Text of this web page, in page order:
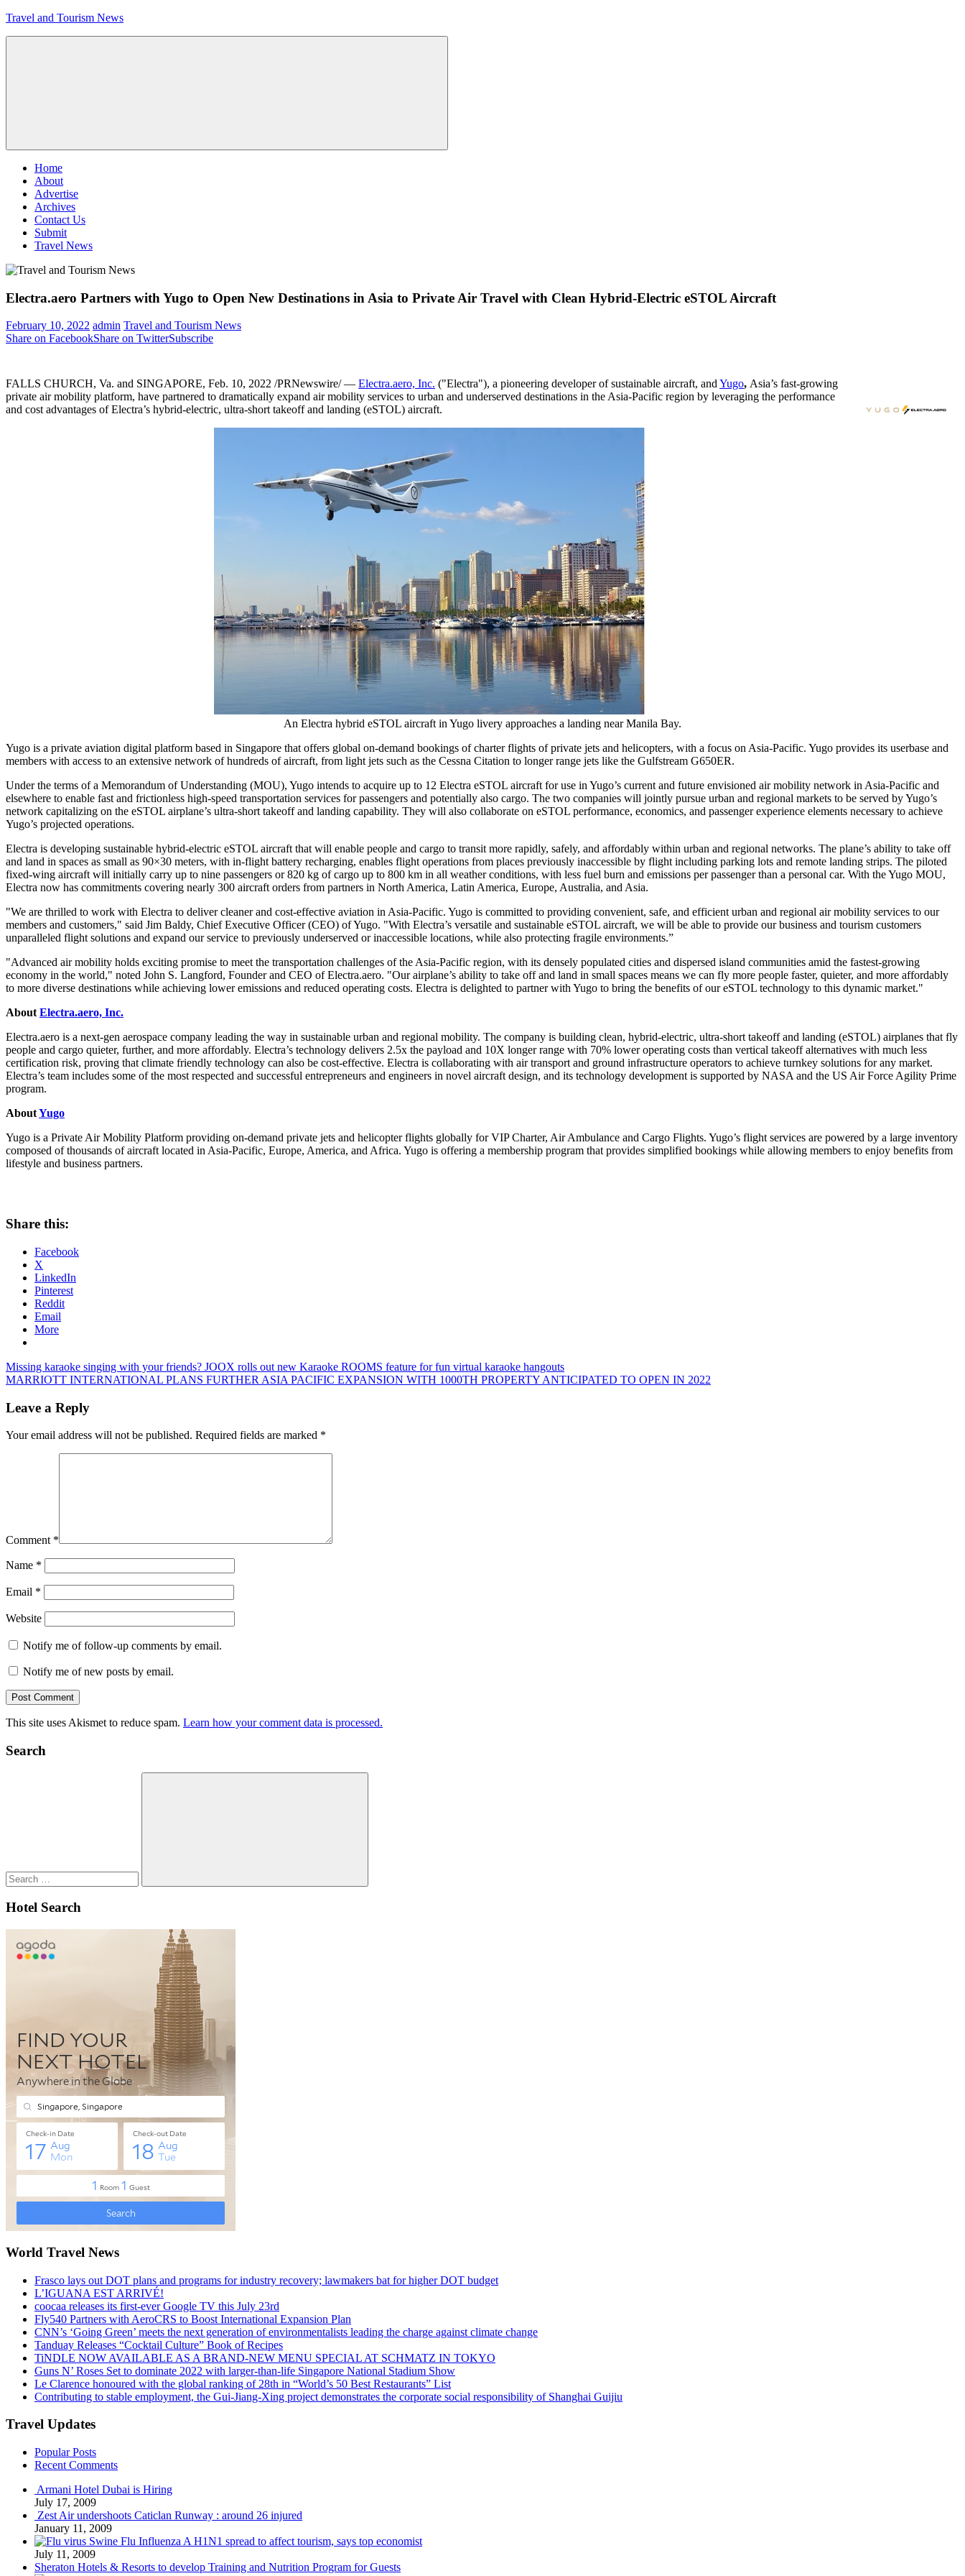
Skip
Travel and Tourism News
Menu
Home
About
Advertise
Archives
Contact Us
Submit
Travel News
Electra.aero Partners with Yugo to Open New Destinations in Asia to Private Air Travel with Clean Hybrid-Electric eSTOL Aircraft
February 10, 2022 admin Travel and Tourism News
Share on FacebookShare on TwitterSubscribe
FALLS CHURCH, Va. and SINGAPORE, Feb. 10, 2022 /PRNewswire/ — Electra.aero, Inc. ("Electra"), a pioneering developer of sustainable aircraft, andYugo, Asia’s fast-growing
private air mobility platform, have partnered to dramatically expand air mobility services to urban and underserved destinations in theAsia-Pacific region by leveraging the performance
and cost advantages of Electra’s hybrid-electric, ultra-short takeoff and landing (eSTOL) aircraft.
An Electra hybrid eSTOL aircraft in Yugo livery approaches a landing near Manila Bay.
Yugo is a private aviation digital platform based in Singapore that offers global on-demand bookings of charter flights of private jets and helicopters, with a focus onAsia-Pacific. Yugo provides its userbase and
members with access to an extensive network of hundreds of aircraft, from light jets such as the Cessna Citation to longer range jets like the Gulfstream G650ER.
Under the terms of a Memorandum of Understanding (MOU), Yugo intends to acquire up to 12 Electra eSTOL aircraft for use in Yugo’s current and future envisioned air mobility network inAsia-Pacific and
elsewhere to enable fast and frictionless high-speed transportation services for passengers and potentially also cargo. The two companies will jointly pursue urban and regional markets to be served by Yugo’s
network capitalizing on the eSTOL airplane’s ultra-short takeoff and landing capability. They will also collaborate on eSTOL performance, economics, and passenger experience elements necessary to achieve
Yugo’s projected operations.
Electra is developing sustainable hybrid-electric eSTOL aircraft that will enable people and cargo to transit more rapidly, safely, and affordably within urban and regional networks. The plane’s ability to take off
and land in spaces as small as 90×30 meters, with in-flight battery recharging, enables flight operations from places previously inaccessible by flight including parking lots and remote landing strips. The piloted
fixed-wing aircraft will initially carry up to nine passengers or 820 kg of cargo up to 800 km in all weather conditions, with less fuel burn and emissions per passenger than a personal car. With the Yugo MOU,
Electra now has commitments covering nearly 300 aircraft orders from partners in North America, Latin America, Europe, Australia, andAsia.
"We are thrilled to work with Electra to deliver cleaner and cost-effective aviation inAsia-Pacific. Yugo is committed to providing convenient, safe, and efficient urban and regional air mobility services to our
members and customers," said Jim Baldy, Chief Executive Officer (CEO) of Yugo. "With Electra’s versatile and sustainable eSTOL aircraft, we will be able to provide our business and tourism customers
unparalleled flight solutions and expand our service to previously underserved or inaccessible locations, while also protecting fragile environments.”
"Advanced air mobility holds exciting promise to meet the transportation challenges of theAsia-Pacific region, with its densely populated cities and dispersed island communities amid the fastest-growing
economy in the world," noted John S. Langford, Founder and CEO of Electra.aero. "Our airplane’s ability to take off and land in small spaces means we can fly more people faster, quieter, and more affordably
to more diverse destinations while achieving lower emissions and reduced operating costs. Electra is delighted to partner with Yugo to bring the benefits of our eSTOL technology to this dynamic market."
AboutElectra.aero, Inc.
Electra.aero is a next-gen aerospace company leading the way in sustainable urban and regional mobility. The company is building clean, hybrid-electric, ultra-short takeoff and landing (eSTOL) airplanes that fly
people and cargo quieter, further, and more affordably. Electra’s technology delivers 2.5x the payload and 10X longer range with 70% lower operating costs than vertical takeoff alternatives with much less
certification risk, proving that climate friendly technology can also be cost-effective. Electra is collaborating with air transport and ground infrastructure operators to achieve turnkey solutions for any market.
Electra’s team includes some of the most respected and successful entrepreneurs and engineers in novel aircraft design, and its technology development is supported by NASA and the US Air Force Agility Prime
program.
AboutYugo
Yugo is a Private Air Mobility Platform providing on-demand private jets and helicopter flights globally for VIP Charter, Air Ambulance and Cargo Flights. Yugo’s flight services are powered by a large inventory
composed of thousands of aircraft located inAsia-Pacific, Europe, America, andAfrica. Yugo is offering a membership program that provides simplified bookings while allowing members to enjoy benefits from
lifestyle and business partners.
Share this:
Facebook
X
LinkedIn
Pinterest
Reddit
Email
More
Post
navigation
Previous
Post:
Missing karaoke singing with your friends? JOOX rolls out new Karaoke ROOMS feature for fun virtual karaoke hangouts
Next
MARRIOTT INTERNATIONAL PLANS FURTHER ASIA PACIFIC EXPANSION WITH 1000TH PROPERTY ANTICIPATED TO OPEN IN 2022
Leave a Reply
Your email address will not be published. Required fields are marked *
Comment *
Name *
Email *
Website
Notify me of follow-up comments by email.
Notify me of new posts by email.
This site uses Akismet to reduce spam. Learn how your comment data is processed.
Search
Search
Hotel Search
World Travel News
Frasco lays out DOT plans and programs for industry recovery; lawmakers bat for higher DOT budget
L’IGUANA EST ARRIVÉ!
coocaa releases its first-ever Google TV this July 23rd
Fly540 Partners with AeroCRS to Boost International Expansion Plan
CNN’s ‘Going Green’ meets the next generation of environmentalists leading the charge against climate change
Tanduay Releases “Cocktail Culture” Book of Recipes
TiNDLE NOW AVAILABLE AS A BRAND-NEW MENU SPECIAL AT SCHMATZ IN TOKYO
Guns N’ Roses Set to dominate 2022 with larger-than-life Singapore National Stadium Show
Le Clarence honoured with the global ranking of 28th in “World’s 50 Best Restaurants” List
Contributing to stable employment, the Gui-Jiang-Xing project demonstrates the corporate social responsibility of Shanghai Guijiu
Travel Updates
Popular Posts
Recent Comments
Armani Hotel Dubai is Hiring
July 17, 2009
Zest Air undershoots Caticlan Runway : around 26 injured
January 11, 2009
Swine Flu Influenza A H1N1 spread to affect tourism, says top economist
July 11, 2009
Sheraton Hotels & Resorts to develop Training and Nutrition Program for Guests